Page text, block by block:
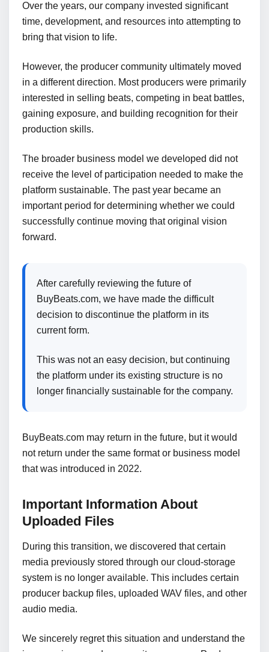
Over the years, our company invested significant
time, development, and resources into attempting to
bring that vision to life.
However, the producer community ultimately moved
in a different direction. Most producers were primarily
interested in selling beats, competing in beat battles,
gaining exposure, and building recognition for their
production skills.
The broader business model we developed did not
receive the level of participation needed to make the
platform sustainable. The past year became an
important period for determining whether we could
successfully continue moving that original vision
forward.
After carefully reviewing the future of
BuyBeats.com, we have made the difficult
decision to discontinue the platform in its
current form.
This was not an easy decision, but continuing
the platform under its existing structure is no
longer financially sustainable for the company.
BuyBeats.com may return in the future, but it would
not return under the same format or business model
that was introduced in 2022.
Important Information About
Uploaded Files
During this transition, we discovered that certain
media previously stored through our cloud-storage
system is no longer available. This includes certain
producer backup files, uploaded WAV files, and other
audio media.
We sincerely regret this situation and understand the